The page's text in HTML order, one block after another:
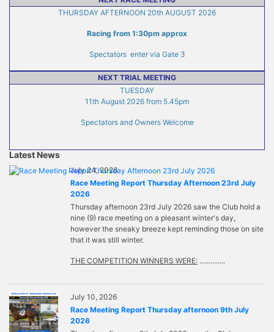
THURSDAY AFTERNOON 20th AUGUST 2026
Racing from 1:30pm approx
Spectators enter via Gate 3
NEXT TRIAL MEETING
TUESDAY
11th August 2026 from 5.45pm
Spectators and Owners Welcome
Latest News
July 24, 2026
Race Meeting Report Thursday Afternoon 23rd July
2026
Thursday afternoon 23rd July 2026 saw the Club hold a
nine (9) race meeting on a pleasant winter's day,
however the sneaky breeze kept reminding those on site
that it was still winter.
THE COMPETITION WINNERS WERE: ..............
July 10, 2026
Race Meeting Report Thursday afternoon 9th July
2026